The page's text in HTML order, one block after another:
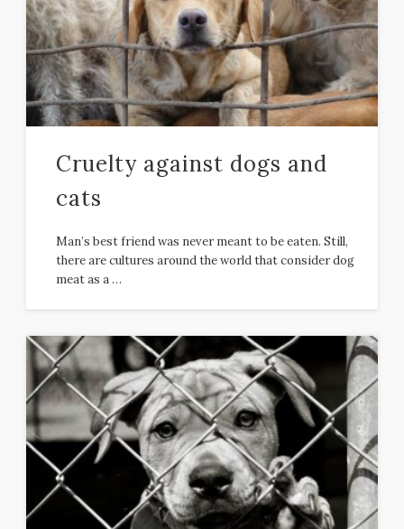
Cruelty against dogs and
cats
Man’s best friend was never meant to be eaten. Still,
there are cultures around the world that consider dog
meat as a …